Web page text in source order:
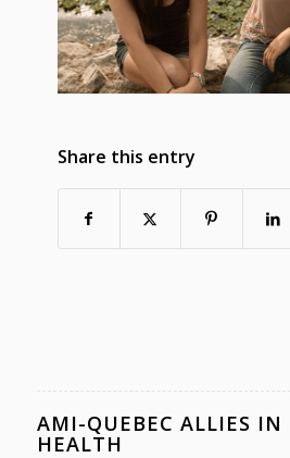
Share this entry
AMI-QUEBEC ALLIES IN
HEALTH